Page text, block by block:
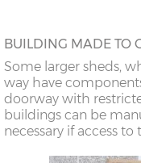
BUILDING MADE TO
Some larger sheds,
way have
doorway with
buildings can be
necessary if access to